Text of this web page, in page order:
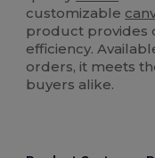
customizable
product provides
efficiency.
orders, it meets
buyers alike.